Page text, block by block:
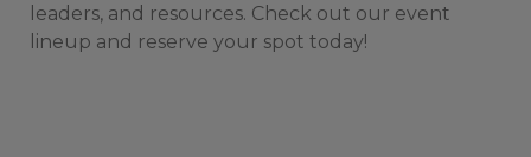
leaders, and resources. Check out our event
lineup and reserve your spot today!